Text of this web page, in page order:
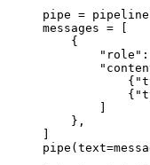
pipe =
messages = [
    {
    },